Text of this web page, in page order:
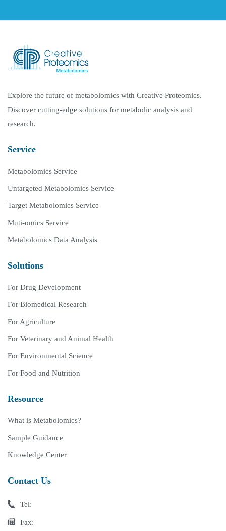
Explore the future of metabolomics with Creative Proteomics.
Discover cutting-edge solutions for metabolic analysis and
research.
Service
Metabolomics Service
Untargeted Metabolomics Service
Target Metabolomics Service
Muti-omics Service
Metabolomics Data Analysis
Solutions
For Drug Development
For Biomedical Research
For Agriculture
For Veterinary and Animal Health
For Environmental Science
For Food and Nutrition
Resource
What is Metabolomics?
Sample Guidance
Knowledge Center
Contact Us
Tel:
Fax: